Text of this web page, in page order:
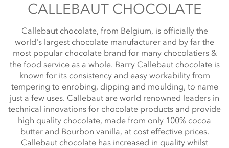
CALLEBAUT CHOCOLATE
Callebaut chocolate, from Belgium, is officially the
world's largest chocolate manufacturer and by far the
most popular chocolate brand for many chocolatiers &
the food service as a whole. Barry Callebaut chocolate is
known for its consistency and easy workability from
tempering to enrobing, dipping and moulding, to name
just a few uses. Callebaut are world renowned leaders in
technical innovations for chocolate products and provide
high quality chocolate, made from only 100% cocoa
butter and Bourbon vanilla, at cost effective prices.
Callebaut chocolate has increased in quality whilst